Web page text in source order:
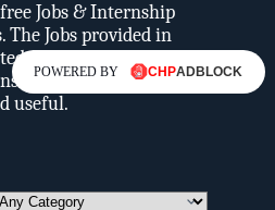
Jobs & Internship
The Jobs provided in
from various sources
the provided
useful.
POWERED BY